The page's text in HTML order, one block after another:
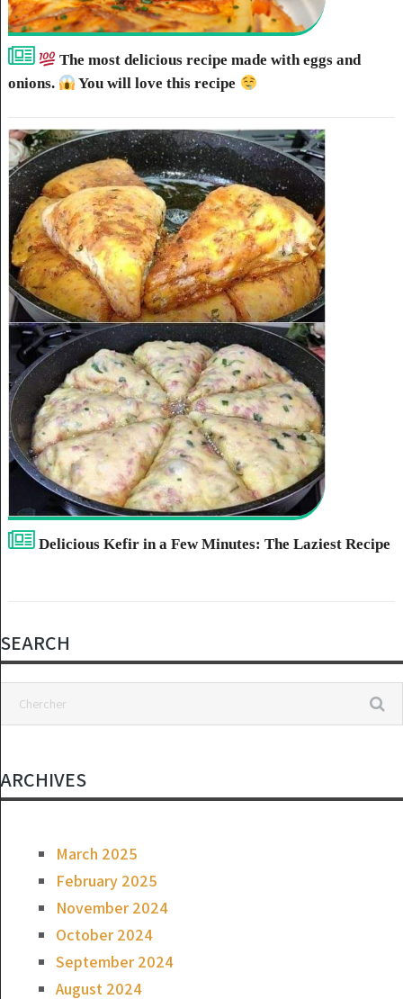
The most delicious recipe made with eggs and
onions.
You will love this recipe
Delicious Kefir in a Few Minutes: The Laziest Recipe
SEARCH
ARCHIVES
March 2025
February 2025
November 2024
October 2024
September 2024
August 2024